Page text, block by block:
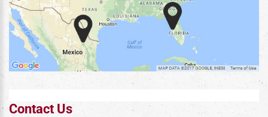
Contact Us